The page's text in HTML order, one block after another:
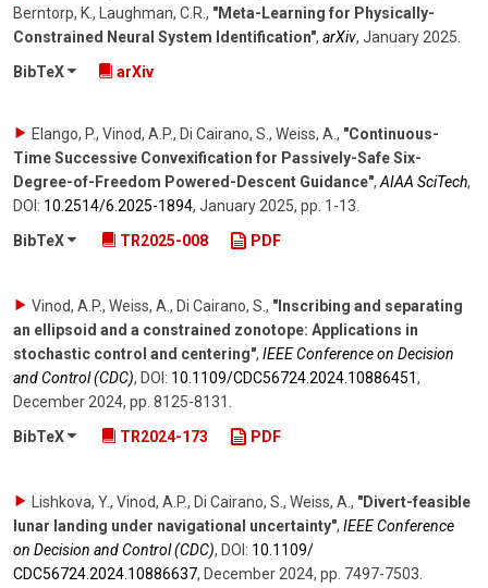
Berntorp, K., Laughman, C.R., "Meta-Learning for Physically-
Constrained Neural System Identification", arXiv, January 2025.
BibTeX
arXiv
Elango, P., Vinod, A.P., Di Cairano, S., Weiss, A., "Continuous-
Time Successive Convexification for Passively-Safe Six-
Degree-of-Freedom Powered-Descent Guidance",AIAA SciTech,
DOI: 10.2514/​6.2025-1894, January 2025, pp. 1-13.
BibTeX
TR2025-008 PDF
Vinod, A.P., Weiss, A., Di Cairano, S. , "Inscribing and separating
an ellipsoid and a constrained zonotope: Applications in
stochastic control and centering", IEEE Conference on Decision
and Control (CDC), DOI: 10.1109/​CDC56724.2024.10886451,
December 2024, pp. 8125-8131
BibTeX
TR2024-173 PDF
Lishkova, Y., Vinod, A.P., Di Cairano, S., Weiss, A. , "Divert-feasible
lunar landing under navigational uncertainty", IEEE Conference
on Decision and Control (CDC), DOI: 10.1109/​
CDC56724.2024.10886637, December 2024, pp. 7497-7503